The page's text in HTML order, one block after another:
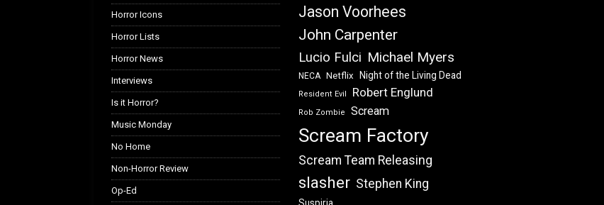
Horror Icons
Horror Lists
Horror News
Interviews
Is it Horror?
Music Monday
No Home
Non-Horror Review
Op-Ed
Jason Voorhees
John Carpenter
Lucio Fulci Michael Myers
NECA Netflix Night of the Living Dead
Resident Evil Robert Englund
Rob Zombie Scream
Scream Factory
Scream Team Releasing
slasher Stephen King